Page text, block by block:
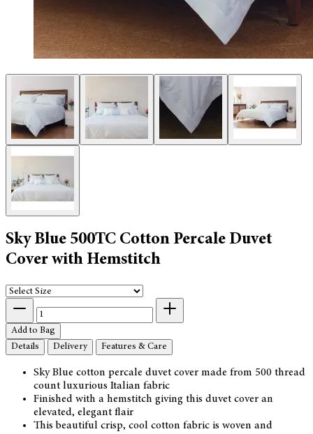
Sky Blue 500TC Cotton Percale Duvet
Cover with Hemstitch
Add to Bag
Details
Delivery Features & Care
Sky Blue cotton percale duvet cover made from 500 thread
count luxurious Italian fabric
Finished with a hemstitch giving this duvet cover an
elevated, elegant flair
This beautiful crisp, cool cotton fabric is woven and